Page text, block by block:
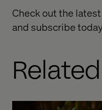
Check out the
and subscribe